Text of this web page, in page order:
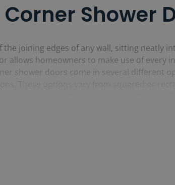
Corner Shower
the joining edges of any wall, sitting neatly
allows homeowners to make use of every
shower doors come in several different
are also available. The main benefit of